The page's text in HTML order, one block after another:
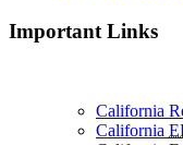
Important Links
California
California